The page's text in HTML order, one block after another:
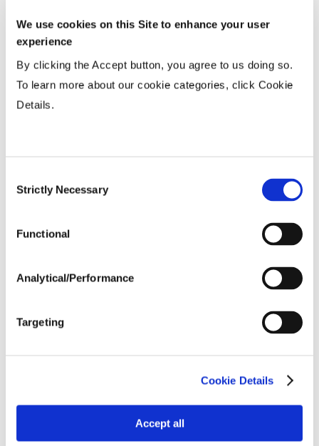
We use cookies on this Site to enhance your user
experience
By clicking the Accept button, you agree to us doing so.
To learn more about our cookie categories, click Cookie
Details.
Selection
Strictly Necessary
Functional
Analytical/Performance
Targeting
Cookie Details
Accept all
Wide ...................
R
15-20”
36-40” Wide
................... N